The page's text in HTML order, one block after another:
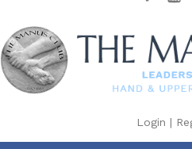
Login |